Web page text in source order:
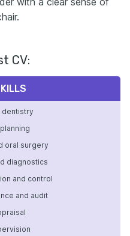
CV:
dentistry
oral surgery
diagnostics
and control
and audit